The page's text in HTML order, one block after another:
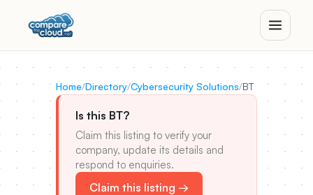
Home/Directory/Cybersecurity Solutions/BT
Is this BT?
Claim this listing to verify your
company, update its details and
respond to enquiries.
Claim this listing →